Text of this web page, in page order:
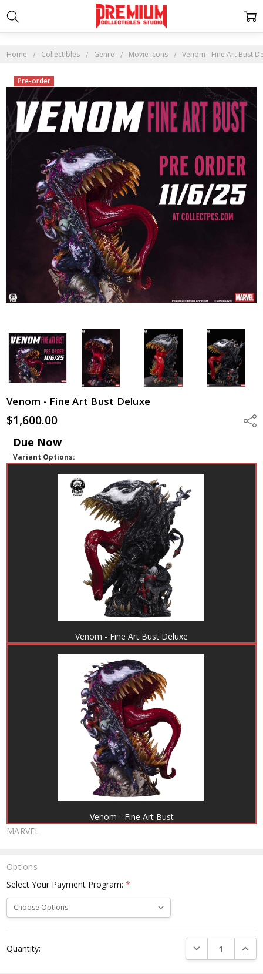
Home Collectibles Genre Movie Icons Venom - Fine Art Bust
$1,600.00
Due Now
Variant Options:
Venom - Fine Art Bust Deluxe
Venom - Fine Art Bust
Venom - Fine Art Bust Deluxe
MARVEL
Pre-order
Options
Select Your Payment Program:*
Stock:
Quantity: DECREASE